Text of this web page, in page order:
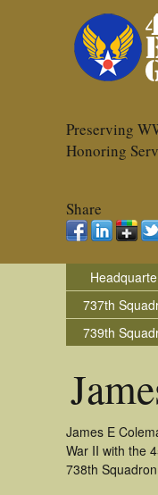
Preserving
Honoring
Share
737th
739th
James E
War II with the
738th